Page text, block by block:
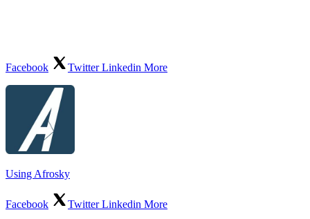
Facebook TwitterLinkedin More
Using Afrosky
Facebook TwitterLinkedin More